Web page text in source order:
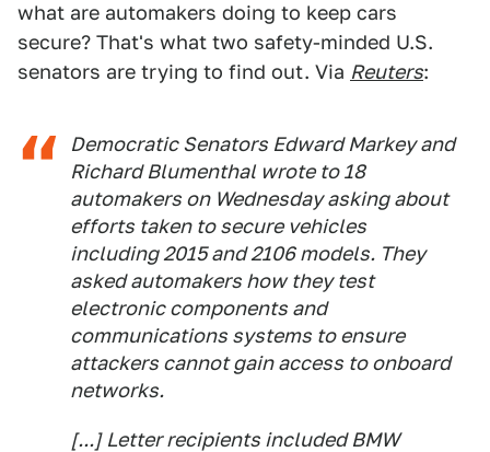
what are automakers doing to keep cars
secure? That's what two safety-minded U.S.
senators are trying to find out. Via Reuters:
Democratic Senators Edward Markey and
Richard Blumenthal wrote to 18
automakers on Wednesday asking about
efforts taken to secure vehicles
including 2015 and 2106 models. They
asked automakers how they test
electronic components and
communications systems to ensure
attackers cannot gain access to onboard
networks.
[...] Letter recipients included BMW